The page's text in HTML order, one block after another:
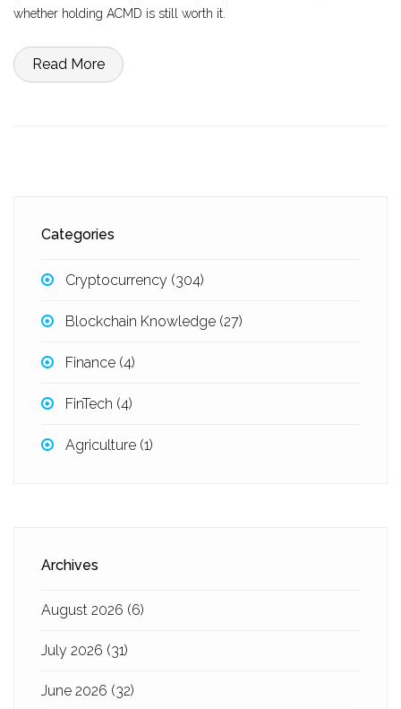
whether holding ACMD is still worth it.
Read More
Categories
Cryptocurrency (304)
Blockchain Knowledge (27)
Finance (4)
FinTech (4)
Agriculture (1)
Archives
August 2026 (6)
July 2026 (31)
June 2026 (32)